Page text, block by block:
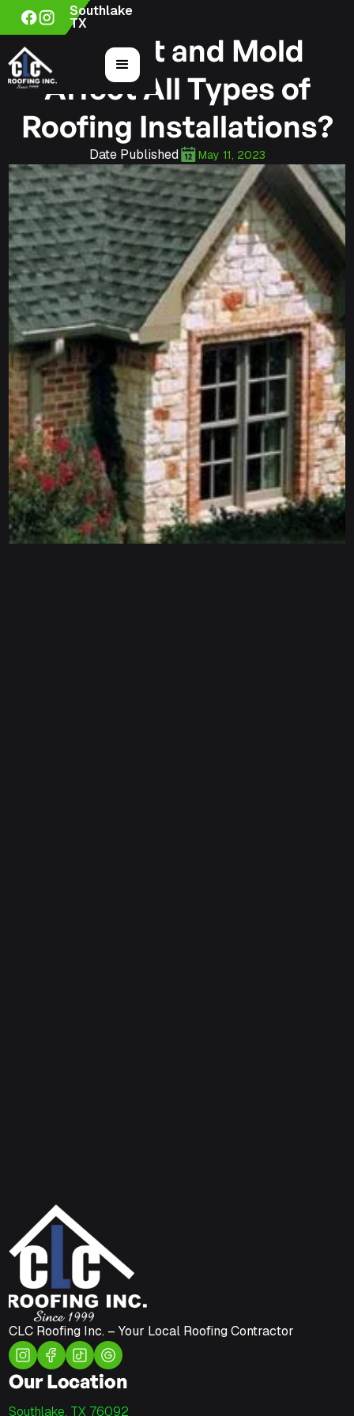
Southlake
TX
Can Rot and Mold
Affect All Types of
Roofing Installations?
Date Published May 11, 2023
CLC Roofing Inc. – Your Local Roofing Contractor
Our Location
Southlake, TX 76092